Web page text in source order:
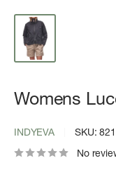
Womens
INDYEVA SKU:
No